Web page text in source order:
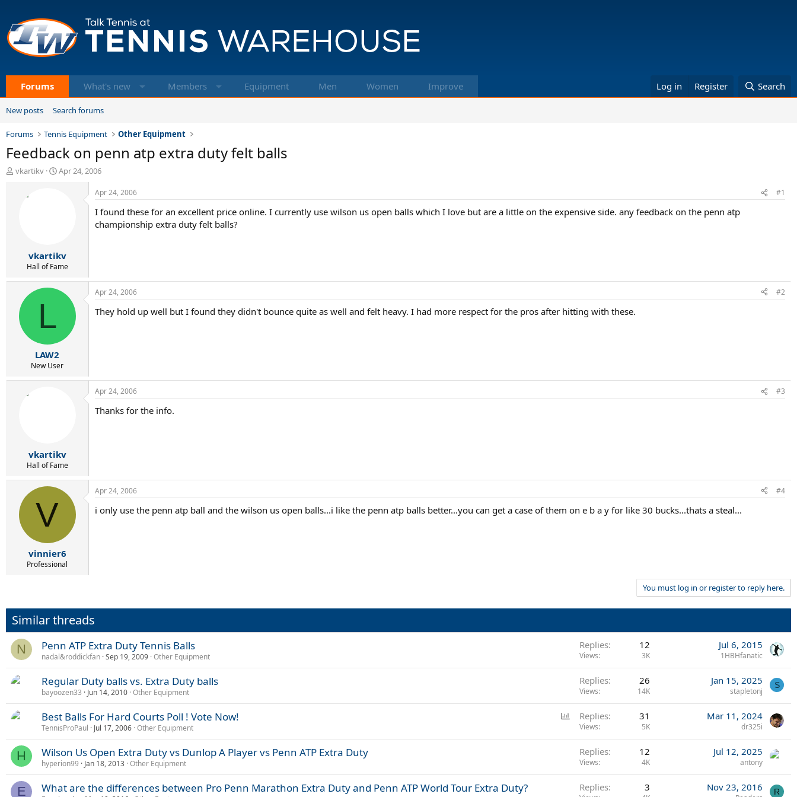
Forums What's new Members Equipment Men Women Improve Log in Register Search
New posts Search forums
Forums Tennis Equipment Other Equipment
Feedback on penn atp extra duty felt balls
T
vkartikv
S
e
Apr 24, 2006
vkartikv
Hall of Fame
Apr 24, 2006 #1
I found these for an excellent price online. I currently use wilson us open balls which I love but are a little on the expensive side. any feedback on the penn atp
championship extra duty felt balls?
L
LAW2
New User
Apr 24, 2006 #2
They hold up well but I found they didn't bounce quite as well and felt heavy. I had more respect for the pros after hitting with these.
vkartikv
Hall of Fame
Apr 24, 2006 #3
Thanks for the info.
V
vinnier6
Professional
Apr 24, 2006 #4
i only use the penn atp ball and the wilson us open balls...i like the penn atp balls better...you can get a case of them on e b a y for like 30 bucks...thats a steal...
You must log in or register to reply here.
Similar threads
N Penn ATP Extra Duty Tennis Balls
nadal&roddickfan Sep 19, 2009 Other Equipment
Replies 12
Views 3K
Jul 6, 2015
1HBHfanatic
Regular Duty balls vs. Extra Duty balls
bayoozen33 Jun 14, 2010 Other Equipment
Replies 26
Views 14K
Jan 15, 2025
stapletonj
S
l
Best Balls For Hard Courts Poll ! Vote Now!
TennisProPaul Jul 17, 2006 Other Equipment
Replies 31
Views 5K
Mar 11, 2024
dr325i
H Wilson Us Open Extra Duty vs Dunlop A Player vs Penn ATP Extra Duty
hyperion99 Jan 18, 2013 Other Equipment
Replies 12
Views 4K
Jul 12, 2025
antony
E What are the differences between Pro Penn Marathon Extra Duty and Penn ATP World Tour Extra Duty? Replies 3 Nov 23, 2016 R